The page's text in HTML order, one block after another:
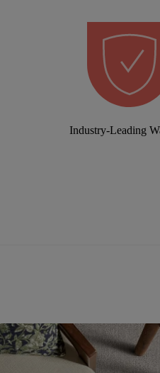
Industry-Leading